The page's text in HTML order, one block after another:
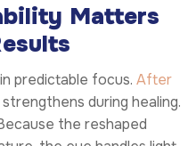
Matters
predictable focus. After
during healing.
the reshaped